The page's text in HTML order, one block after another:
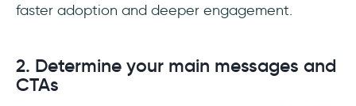
faster adoption and deeper engagement.
2. Determine your main messages and
CTAs